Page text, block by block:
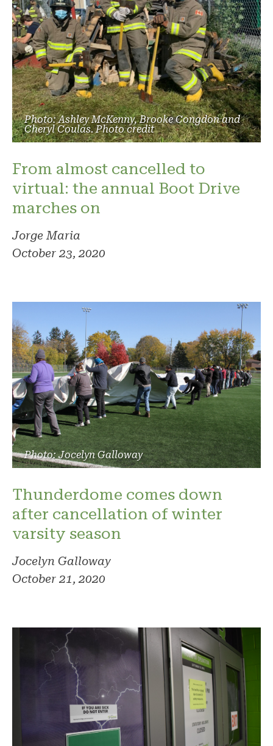
Photo: Ashley McKenny, Brooke Congdon and
Cheryl Coulas. Photo credit
From almost cancelled to
virtual: the annual Boot Drive
marches on
Jorge Maria
October 23, 2020
Photo: Jocelyn Galloway
Thunderdome comes down
after cancellation of winter
varsity season
Jocelyn Galloway
October 21, 2020